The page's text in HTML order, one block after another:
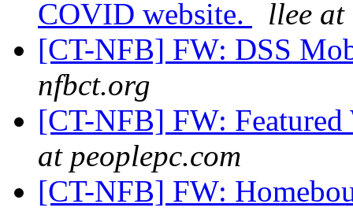
COVID website.
llee
[CT-NFB] FW: DSS
nfbct.org
[CT-NFB] FW:
at peoplepc.com
[CT-NFB] FW: